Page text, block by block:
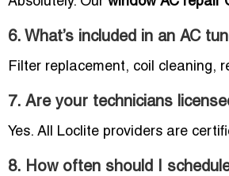
6. What’s included in an AC
Filter replacement, coil cleaning,
7. Are your technicians
Yes. All Loclite providers are
8. How often should I